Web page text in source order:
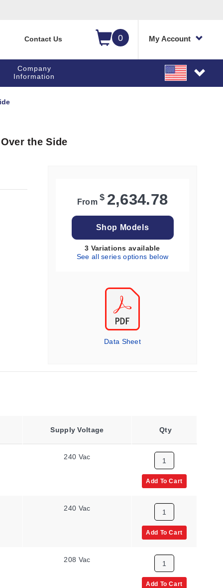
0 My Account
Contact Us
Company
Information
the Side
From $ 2,634.78
Shop Models
3 Variations available
See all series options below
Data Sheet
Supply Voltage Qty
240 Vac
Add To Cart
240 Vac
Add To Cart
208 Vac
Add To Cart